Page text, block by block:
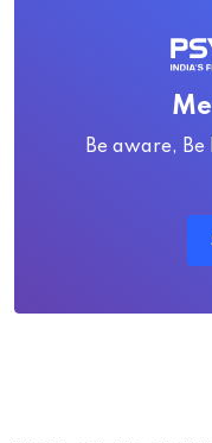
Be aware,